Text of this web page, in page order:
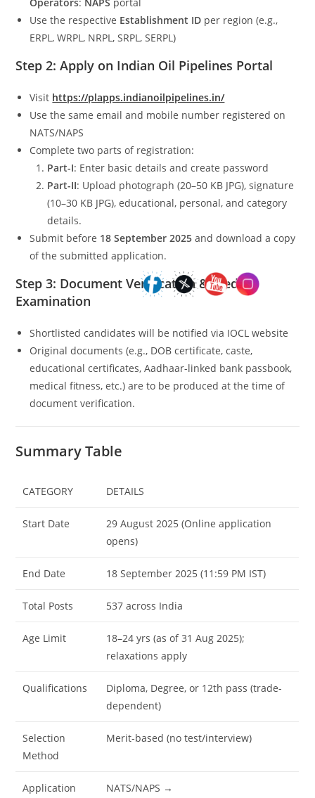
Use the respective Establishment ID per region (e.g.,
ERPL, WRPL, NRPL, SRPL, SERPL)
Step 2: Apply on Indian Oil Pipelines Portal
Visit https://plapps.indianoilpipelines.in/
Use the same email and mobile number registered on
NATS/NAPS
Complete two parts of registration:
Part-I: Enter basic details and create password
Part-II: Upload photograph (20–50 KB JPG), signature
(10–30 KB JPG), educational, personal, and category
details.
Submit before 18 September 2025 and download a copy
of the submitted application.
Step 3: Document Verification & Medical
Examination
Shortlisted candidates will be notified via IOCL website
Original documents (e.g., DOB certificate, caste,
educational certificates, Aadhaar-linked bank passbook,
medical fitness, etc.) are to be produced at the time of
document verification.
Summary Table
CATEGORY DETAILS
Start Date
29 August 2025 (Online application
opens)
End Date 18 September 2025 (11:59 PM IST)
Total Posts 537 across India
Age Limit
18–24 yrs (as of 31 Aug 2025);
relaxations apply
Qualifications
Diploma, Degree, or 12th pass (trade-
dependent)
Selection
Method
Merit‐based (no test/interview)
Application
NATS/NAPS →